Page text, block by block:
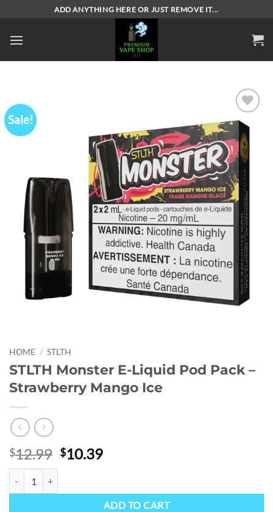
content
ADD ANYTHING HERE OR JUST REMOVE IT...
Sale!
Add to
wishlist
HOME / STLTH
STLTH Monster E-Liquid Pod Pack –
Strawberry Mango Ice
$12.99 Original
$12.99.
$10.39Current
$10.39.
ADD TO CART